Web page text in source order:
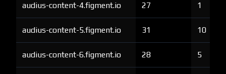
audius-content-4.figment.io 27 1
audius-content-5.figment.io 31 10
audius-content-6.figment.io 28 5